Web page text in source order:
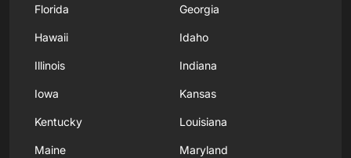
Florida Georgia
Hawaii Idaho
Illinois Indiana
Iowa Kansas
Kentucky Louisiana
Maine Maryland